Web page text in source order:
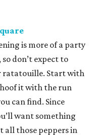
is more of a party
don’t expect to
ratatouille. Start with
hoof it with the run
can find. Since
want something
all those peppers in